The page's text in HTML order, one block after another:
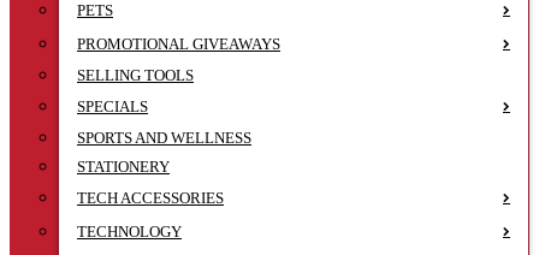
PETS
PROMOTIONAL GIVEAWAYS
SELLING TOOLS
SPECIALS
SPORTS AND WELLNESS
STATIONERY
TECH ACCESSORIES
TECHNOLOGY